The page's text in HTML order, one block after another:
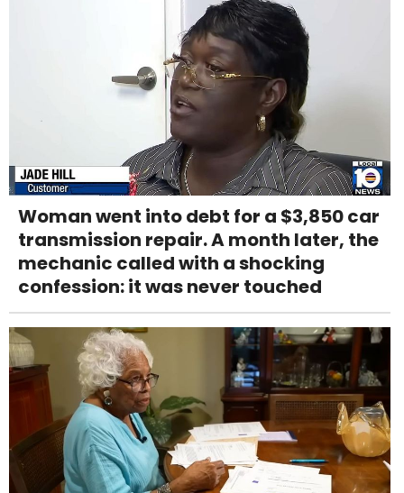
Woman went into debt for a $3,850 car
transmission repair. A month later, the
mechanic called with a shocking
confession: it was never touched